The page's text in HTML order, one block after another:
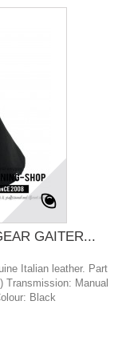
GAITER...
Italian leather. Part
Transmission: Manual
Black